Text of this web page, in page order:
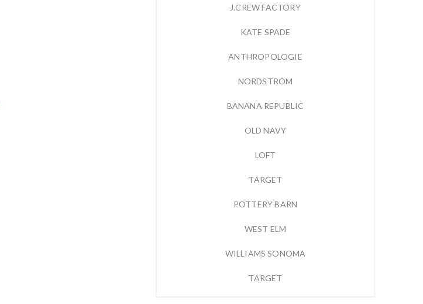
J.CREW FACTORY
KATE SPADE
ANTHROPOLOGIE
NORDSTROM
BANANA REPUBLIC
OLD NAVY
LOFT
TARGET
POTTERY BARN
WEST ELM
WILLIAMS SONOMA
TARGET